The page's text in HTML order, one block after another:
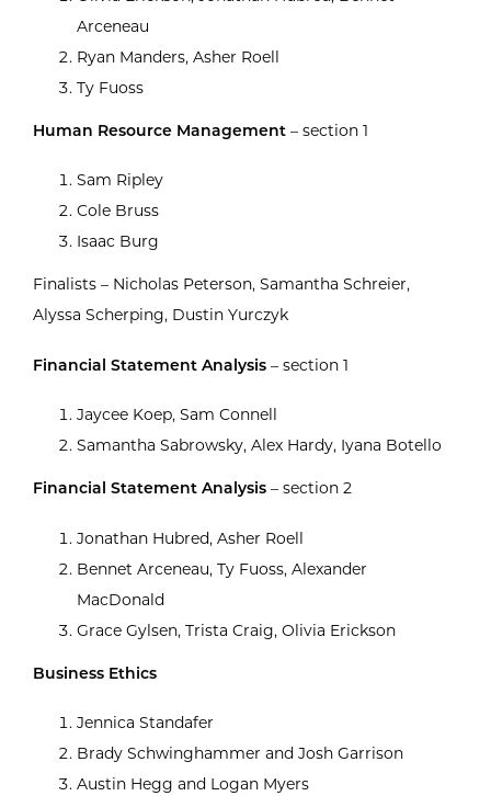
Arceneau
Ryan Manders, Asher Roell
Ty Fuoss
Human Resource Management – section 1
Sam Ripley
Cole Bruss
Isaac Burg
Finalists – Nicholas Peterson, Samantha Schreier,
Alyssa Scherping, Dustin Yurczyk
Financial Statement Analysis – section 1
Jaycee Koep, Sam Connell
Samantha Sabrowsky, Alex Hardy, Iyana Botello
Financial Statement Analysis – section 2
Jonathan Hubred, Asher Roell
Bennet Arceneau, Ty Fuoss, Alexander
MacDonald
Grace Gylsen, Trista Craig, Olivia Erickson
Business Ethics
Jennica Standafer
Brady Schwinghammer and Josh Garrison
Austin Hegg and Logan Myers